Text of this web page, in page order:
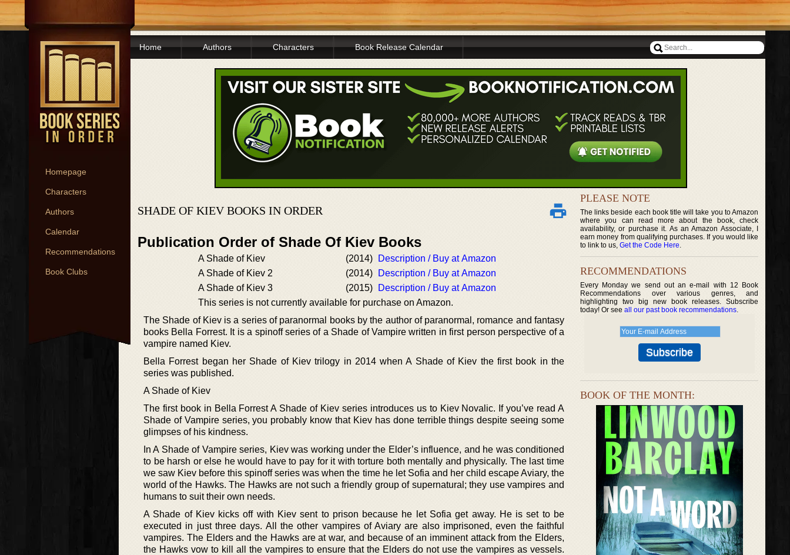
Homepage
Characters
Authors
Calendar
Recommendations
Book Clubs
Home Authors Characters Book Release Calendar
SHADE OF KIEV BOOKS IN ORDER
Publication Order of Shade Of Kiev Books
A Shade of Kiev (2014)
Description / Buy at Amazon
A Shade of Kiev 2
(2014)
Description / Buy at Amazon
A Shade of Kiev 3
(2015)
Description / Buy at Amazon
This series is not currently available for purchase on Amazon.
The Shade of Kiev is a series of paranormal books by the author of paranormal, romance and fantasy
books Bella Forrest. It is a spinoff series of a Shade of Vampire written in first person perspective of a
vampire named Kiev.
Bella Forrest began her Shade of Kiev trilogy in 2014 when A Shade of Kiev the first book in the
series was published.
A Shade of Kiev
The first book in Bella Forrest A Shade of Kiev series introduces us to Kiev Novalic. If you’ve read A
Shade of Vampire series, you probably know that Kiev has done terrible things despite seeing some
glimpses of his kindness.
In A Shade of Vampire series, Kiev was working under the Elder’s influence, and he was conditioned
to be harsh or else he would have to pay for it with torture both mentally and physically. The last time
we saw Kiev before this spinoff series was when the time he let Sofia and her child escape Aviary, the
world of the Hawks. The Hawks are not such a friendly group of supernatural; they use vampires and
humans to suit their own needs.
A Shade of Kiev kicks off with Kiev sent to prison because he let Sofia get away. He is set to be
executed in just three days. All the other vampires of Aviary are also imprisoned, even the faithful
vampires. The Elders and the Hawks are at war, and because of an imminent attack from the Elders,
the Hawks vow to kill all the vampires to ensure that the Elders do not use the vampires as vessels.
PLEASE NOTE
The links beside each book title will take you to Amazon
where you can read more about the book, check
availability, or purchase it. As an Amazon Associate, I
earn money from qualifying purchases. If you would like
to link to us, Get the Code Here.
RECOMMENDATIONS
Every Monday we send out an e-mail with 12 Book
Recommendations over various genres, and
highlighting two big new book releases. Subscribe
today! Or see all our past book recommendations.
BOOK OF THE MONTH: